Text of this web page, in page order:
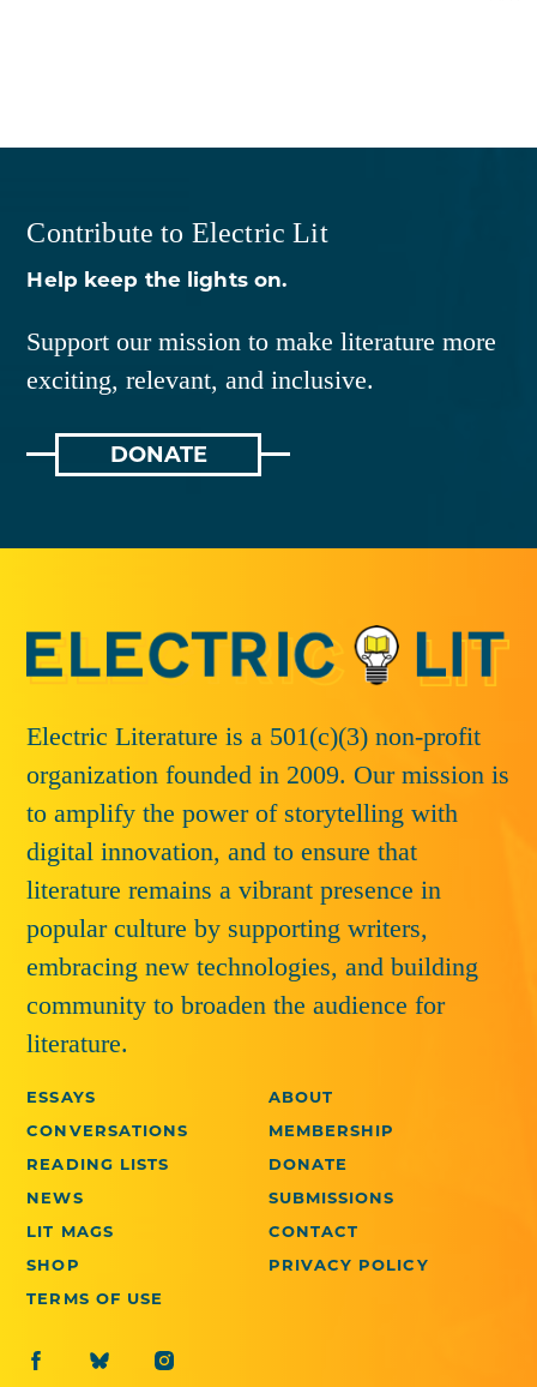
Contribute to Electric Lit
Help keep the lights on.
Support our mission to make literature more
exciting, relevant, and inclusive.
DONATE
Electric Literature is a 501(c)(3) non-profit
organization founded in 2009. Our mission is
to amplify the power of storytelling with
digital innovation, and to ensure that
literature remains a vibrant presence in
popular culture by supporting writers,
embracing new technologies, and building
community to broaden the audience for
literature.
ESSAYS
ABOUT
CONVERSATIONS
MEMBERSHIP
READING LISTS
DONATE
NEWS
SUBMISSIONS
LIT MAGS
CONTACT
SHOP
PRIVACY POLICY
TERMS OF USE